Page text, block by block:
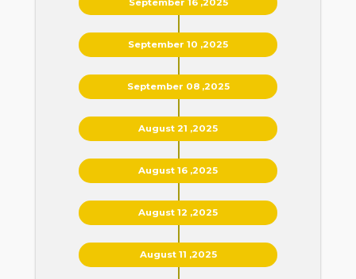
September 10 ,2025
September 08 ,2025
August 21 ,2025
August 16 ,2025
August 12 ,2025
August 11 ,2025